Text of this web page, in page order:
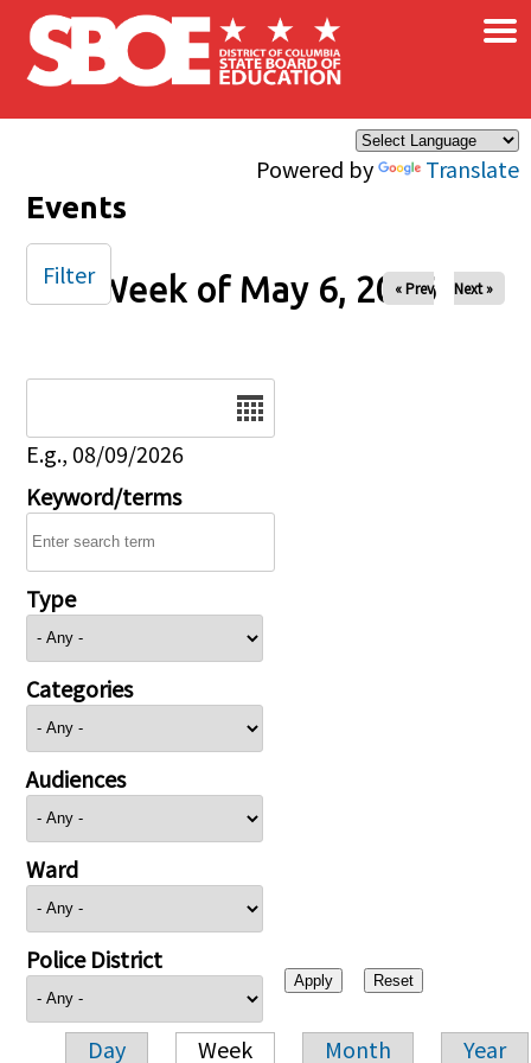
Skip to main content
Powered by Translate
×
Events
Week of May 6, 2026
« Prev Next »
E.g., 08/09/2026
Keyword/terms
Type
Categories
Audiences
Ward
Police District
Day Week Month Year
Filter